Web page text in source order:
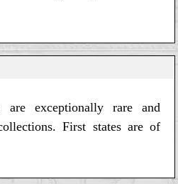
are exceptionally rare and
First states are of